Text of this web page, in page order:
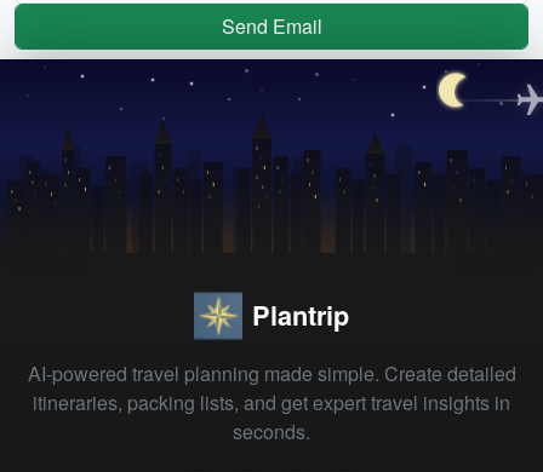
Send Email
Plantrip
AI-powered travel planning made simple. Create detailed
itineraries, packing lists, and get expert travel insights in
seconds.